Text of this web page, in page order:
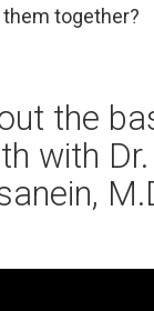
together?
the
with